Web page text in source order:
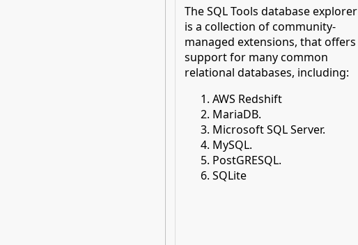
The SQL Tools database explorer
is a collection of community-
managed extensions, that offers
support for many common
relational databases, including:
AWS Redshift
MariaDB.
Microsoft SQL Server.
MySQL.
PostGRESQL.
SQLite